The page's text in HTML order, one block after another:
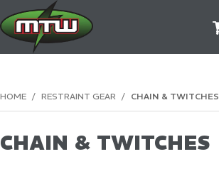
BRANDS
CATALOGUES
HOME / RESTRAINT GEAR / CHAIN & TWITCHES
CHAIN & TWITCHES